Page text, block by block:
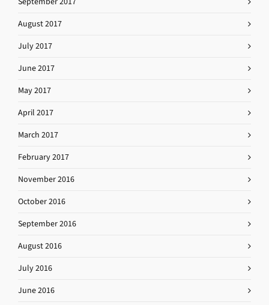
August 2017
July 2017
June 2017
May 2017
April 2017
March 2017
February 2017
November 2016
October 2016
September 2016
August 2016
July 2016
June 2016